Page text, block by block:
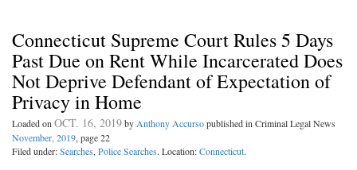
Connecticut Supreme Court Rules 5 Days
Past Due on Rent While Incarcerated Does
Not Deprive Defendant of Expectation of
Privacy in Home
Loaded onOCT. 16, 2019byAnthony Accursopublished in Criminal Legal News
November, 2019, page 22
Filed under:Searches,Police Searches. Location:Connecticut.